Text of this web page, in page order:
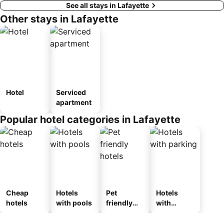
See all stays in Lafayette
Other stays in Lafayette
Hotel
Serviced
apartment
Popular hotel categories in Lafayette
Cheap
hotels
Hotels
with pools
Pet
friendly
Hotels
with